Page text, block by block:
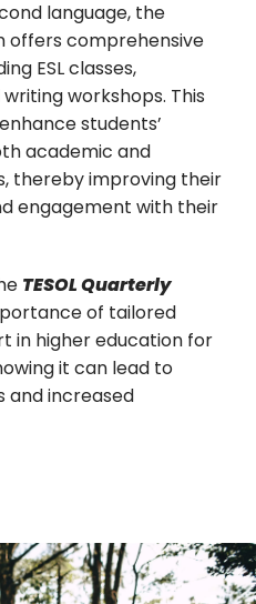
language, the
offers comprehensive
ESL classes,
workshops. This
students’
academic and
thereby improving their
engagement with their
TESOL Quarterly
of tailored
in higher education for
it can lead to
and increased